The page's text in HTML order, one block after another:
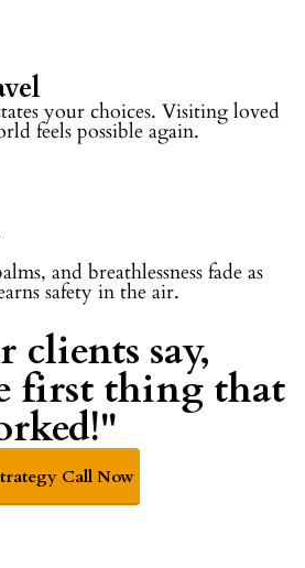
your choices. Visiting loved
feels possible again.
and breathlessness fade as
safety in the air.
clients say,
first thing that
Call Now